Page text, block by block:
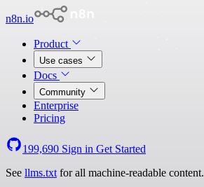
n8n.io
Product
Use cases
Docs
Community
Enterprise
Pricing
199,690 Sign in Get Started
See llms.txt for all machine-readable content.